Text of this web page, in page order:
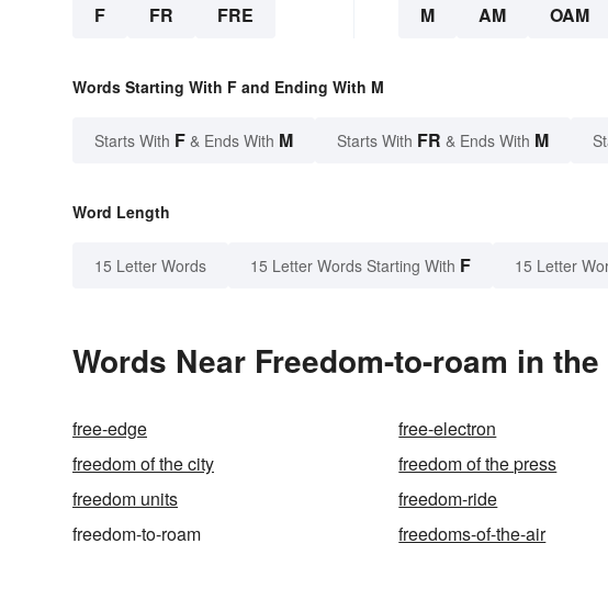
F FR FRE M AM OAM
Words Starting With F and Ending With M
Starts With F & Ends With M Starts With FR & Ends With M
Word Length
15 Letter Words 15 Letter Words Starting With F 15 Letter
Words Near Freedom-to-roam in
free-edge free-electron
freedom of the city
freedom of the press
freedom units
freedom-ride
freedom-to-roam
freedoms-of-the-air